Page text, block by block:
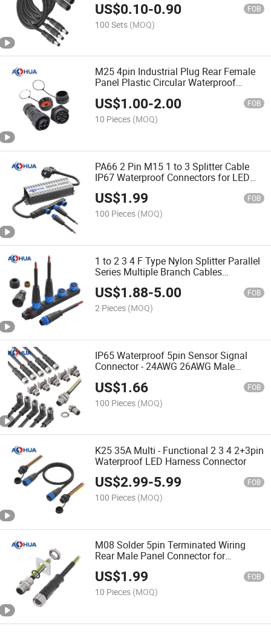
Connector DC Power Cable 5A 18 20 22
24AWG
US$0.10-0.90 FOB
100 Sets (MOQ)
M25 4pin Industrial Plug Rear Female
Panel Plastic Circular Waterproof
Connector
US$1.00-2.00 FOB
10 Pieces (MOQ)
PA66 2 Pin M15 1 to 3 Splitter Cable
IP67 Waterproof Connectors for LED
Lamp
US$1.99 FOB
100 Pieces (MOQ)
1 to 2 3 4 F Type Nylon Splitter Parallel
Series Multiple Branch Cables
Waterproof Wire Harness Connector
2pin
US$1.88-5.00 FOB
2 Pieces (MOQ)
IP65 Waterproof 5pin Sensor Signal
Connector - 24AWG 26AWG Male
Type)
US$1.66 FOB
100 Pieces (MOQ)
K25 35A Multi - Functional 2 3 4 2+3pin
Waterproof LED Harness Connector
US$2.99-5.99 FOB
100 Pieces (MOQ)
M08 Solder 5pin Terminated Wiring
Rear Male Panel Connector for
Electrical Device
US$1.99 FOB
10 Pieces (MOQ)